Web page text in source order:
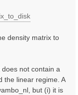
density matrix to
not contain a
the linear regime. A
but (i) it is